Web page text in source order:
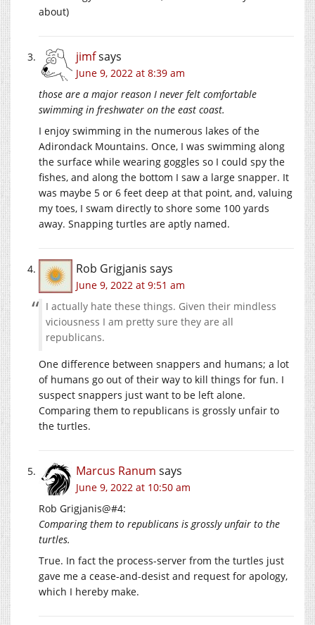
about)
jimfsays
June 9, 2022 at 8:39 am
those are a major reason I never felt comfortable
swimming in freshwater on the east coast.
I enjoy swimming in the numerous lakes of the
Adirondack Mountains. Once, I was swimming along
the surface while wearing goggles so I could spy the
fishes, and along the bottom I saw a large snapper. It
was maybe 5 or 6 feet deep at that point, and, valuing
my toes, I swam directly to shore some 100 yards
away. Snapping turtles are aptly named.
Rob Grigjanis says
June 9, 2022 at 9:51 am
I actually hate these things. Given their mindless
viciousness I am pretty sure they are all
republicans.
One difference between snappers and humans; a lot
of humans go out of their way to kill things for fun. I
suspect snappers just want to be left alone.
Comparing them to republicans is grossly unfair to
the turtles.
Marcus Ranum says
June 9, 2022 at 10:50 am
Rob Grigjanis@#4:
Comparing them to republicans is grossly unfair to the
turtles.
True. In fact the process-server from the turtles just
gave me a cease-and-desist and request for apology,
which I hereby make.